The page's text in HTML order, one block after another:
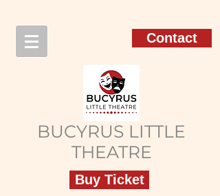
Contact
BUCYRUS LITTLE
THEATRE
Buy Ticket